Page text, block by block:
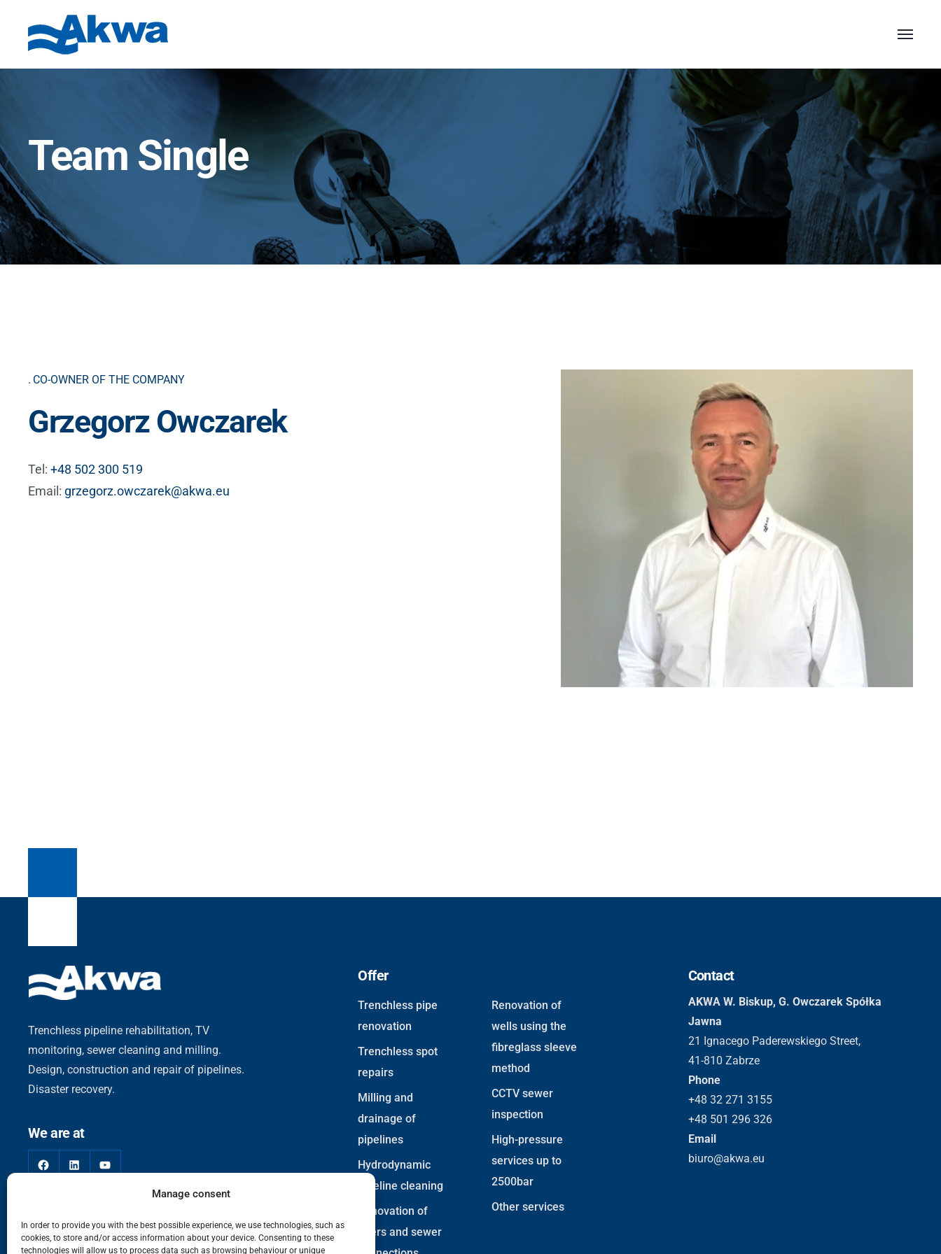
Manage consent
In order to provide you with the best possible experience, we use technologies, such as
cookies, to store and/or access information about your device. Consenting to these
technologies will allow us to process data such as browsing behaviour or unique
Team Single
CO-OWNER OF THE COMPANY
Grzegorz Owczarek
Tel: +48 502 300 519
Email: grzegorz.owczarek@akwa.eu
Trenchless pipeline rehabilitation, TV
monitoring, sewer cleaning and milling.
Design, construction and repair of pipelines.
Disaster recovery.
We are at
FacebookLinkedInYouTube
Offer
Trenchless pipe
renovation
Trenchless spot
repairs
Milling and
drainage of
pipelines
Hydrodynamic
pipeline cleaning
Renovation of
risers and sewer
Renovation of
wells using the
fibreglass sleeve
method
CCTV sewer
inspection
High-pressure
services up to
2500bar
Other services
Contact
AKWA W. Biskup, G. Owczarek Spółka
Jawna
21 Ignacego Paderewskiego Street,
41-810 Zabrze
Phone
+48 32 271 3155
+48 501 296 326
Email
biuro@akwa.eu